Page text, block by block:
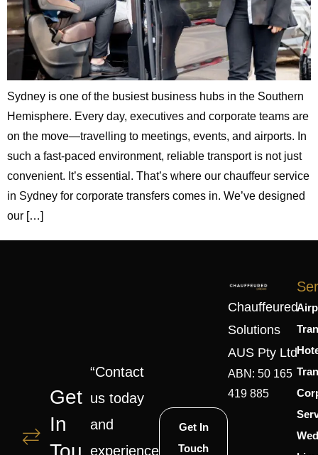
Sydney is one of the busiest business hubs in the Southern
Hemisphere. Every day, executives and corporate teams are
on the move—travelling to meetings, events, and airports. In
such a fast-paced environment, reliable transport is not just
convenient. It’s essential. That’s where our chauffeur service
in Sydney for corporate transfers comes in. We’ve designed
our […]
Get
In
“Contact
us today
and
experience
Get In
Touch
Chauffeured
Solutions
AUS Pty Ltd
ABN: 50 165
419 885